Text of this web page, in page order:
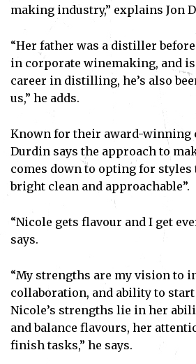
making industry,” explains Jon
“Her father was a distiller before
in corporate winemaking, and
career in distilling, he’s also
us,” he adds.
Known for their award-winning
Durdin says the approach to
comes down to opting for styles
bright clean and approachable”.
“Nicole gets flavour and I get
says.
“My strengths are my vision to
collaboration, and ability to start
Nicole’s strengths lie in her
and balance flavours, her
finish tasks,” he says.